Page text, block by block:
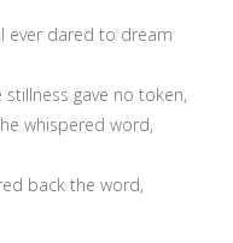
ever dared to dream
gave no token,
whispered word,
back the word,